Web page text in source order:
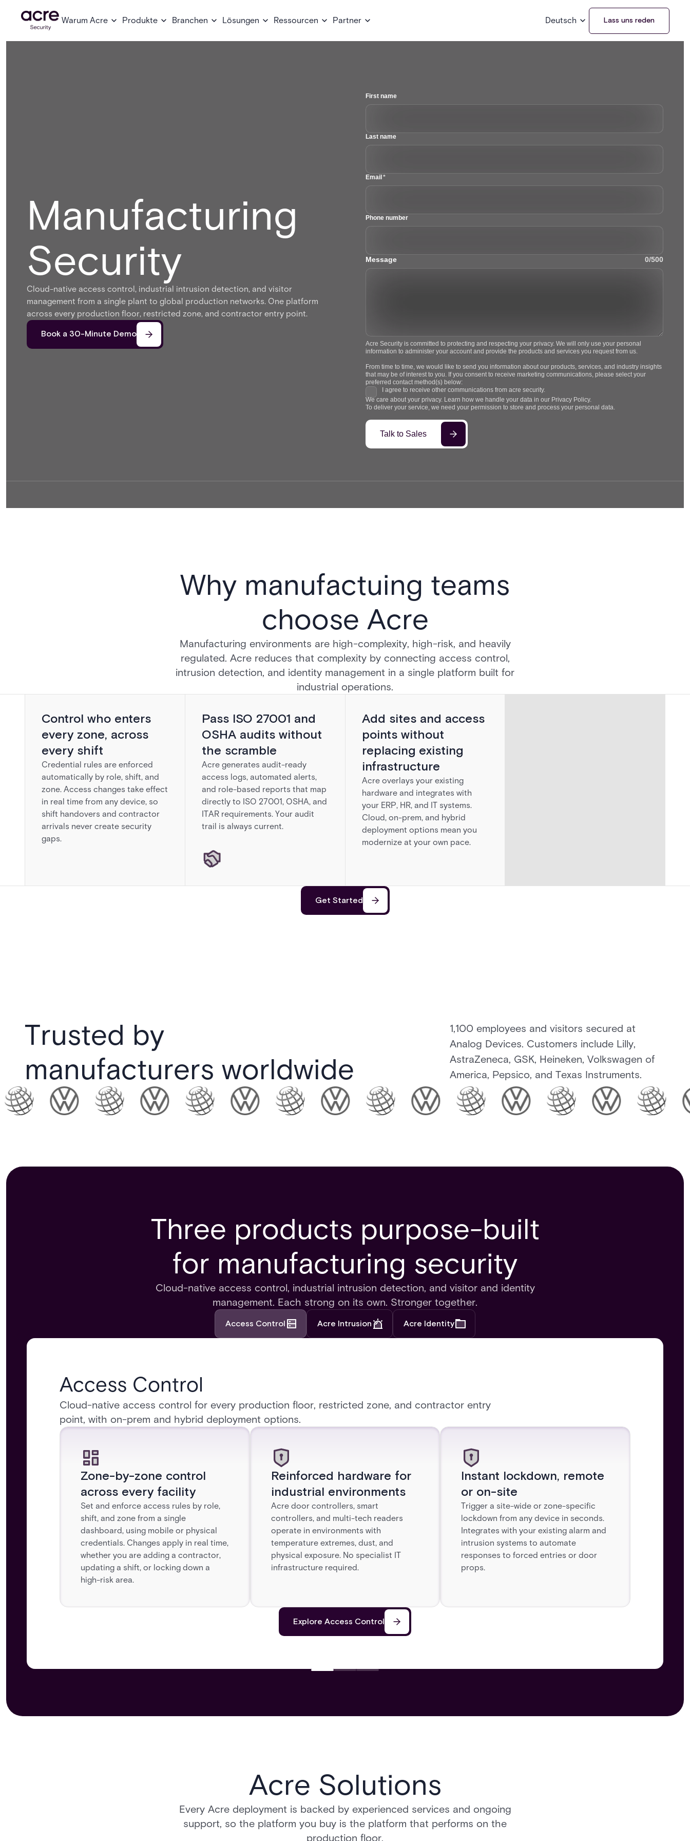
Warum Acre Produkte Branchen Lösungen Ressourcen Partner Deutsch Lass uns reden
Manufacturing
Security
Cloud-native access control, industrial intrusion detection, and visitor
management from a single plant to global production networks. One platform
across every production floor, restricted zone, and contractor entry point.
Book a 30-Minute Demo
First name
Last name
Email *
Phone number
Message 0/500
Acre Security is committed to protecting and respecting your privacy. We will only use your personal
information to administer your account and provide the products and services you request from us.
From time to time, we would like to send you information about our products, services, and industry insights
that may be of interest to you. If you consent to receive marketing communications, please select your
preferred contact method(s) below:
I agree to receive other communications from acre security.
We care about your privacy. Learn how we handle your data in our Privacy Policy.
To deliver your service, we need your permission to store and process your personal data.
Why manufactuing teams
choose Acre
Manufacturing environments are high-complexity, high-risk, and heavily
regulated. Acre reduces that complexity by connecting access control,
intrusion detection, and identity management in a single platform built for
industrial operations.
Control who enters
every zone, across
every shift
Credential rules are enforced
automatically by role, shift, and
zone. Access changes take effect
in real time from any device, so
shift handovers and contractor
arrivals never create security
gaps.
Pass ISO 27001 and
OSHA audits without
the scramble
Acre generates audit-ready
access logs, automated alerts,
and role-based reports that map
directly to ISO 27001, OSHA, and
ITAR requirements. Your audit
trail is always current.
Add sites and access
points without
replacing existing
infrastructure
Acre overlays your existing
hardware and integrates with
your ERP, HR, and IT systems.
Cloud, on-prem, and hybrid
deployment options mean you
modernize at your own pace.
Get Started
Trusted by
manufacturers worldwide
1,100 employees and visitors secured at
Analog Devices. Customers include Lilly,
AstraZeneca, GSK, Heineken, Volkswagen of
America, Pepsico, and Texas Instruments.
Three products purpose-built
for manufacturing security
Cloud-native access control, industrial intrusion detection, and visitor and identity
management. Each strong on its own. Stronger together.
Access Control Acre Intrusion Acre Identity
Access Control
Cloud-native access control for every production floor, restricted zone, and contractor entry
point, with on-prem and hybrid deployment options.
Zone-by-zone control
across every facility
Set and enforce access rules by role,
shift, and zone from a single
dashboard, using mobile or physical
credentials. Changes apply in real time,
whether you are adding a contractor,
updating a shift, or locking down a
high-risk area.
Reinforced hardware for
industrial environments
Acre door controllers, smart
controllers, and multi-tech readers
operate in environments with
temperature extremes, dust, and
physical exposure. No specialist IT
infrastructure required.
Instant lockdown, remote
or on-site
Trigger a site-wide or zone-specific
lockdown from any device in seconds.
Integrates with your existing alarm and
intrusion systems to automate
responses to forced entries or door
props.
Explore Access Control
Acre Solutions
Every Acre deployment is backed by experienced services and ongoing
support, so the platform you buy is the platform that performs on the
production floor.